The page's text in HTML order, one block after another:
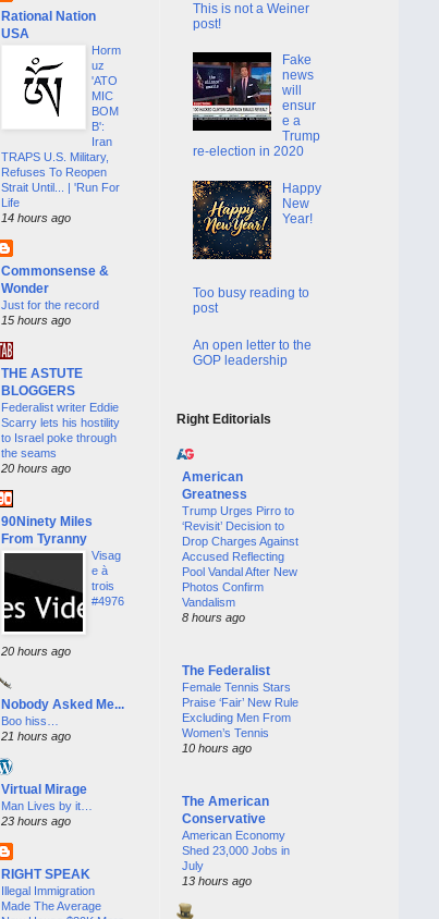
Rational Nation
USA
Horm
uz
'ATO
MIC
BOM
B':
Iran
TRAPS U.S. Military,
Refuses To Reopen
Strait Until... | 'Run For
Life
14 hours ago
Commonsense &
Wonder
Just for the record
15 hours ago
THE ASTUTE
BLOGGERS
Federalist writer Eddie
Scarry lets his hostility
to Israel poke through
the seams
20 hours ago
90Ninety Miles
From Tyranny
Visag
e à
trois
#4976
20 hours ago
Nobody Asked Me...
Boo hiss…
21 hours ago
Virtual Mirage
Man Lives by it…
23 hours ago
RIGHT SPEAK
Illegal Immigration
Made The Average
This is not a Weiner
post!
Fake
news
will
ensur
e a
Trump
re-election in 2020
Happy
New
Year!
Too busy reading to
post
An open letter to the
GOP leadership
Right Editorials
American
Greatness
Trump Urges Pirro to
‘Revisit’ Decision to
Drop Charges Against
Accused Reflecting
Pool Vandal After New
Photos Confirm
Vandalism
8 hours ago
The Federalist
Female Tennis Stars
Praise ‘Fair’ New Rule
Excluding Men From
Women’s Tennis
10 hours ago
The American
Conservative
American Economy
Shed 23,000 Jobs in
July
13 hours ago